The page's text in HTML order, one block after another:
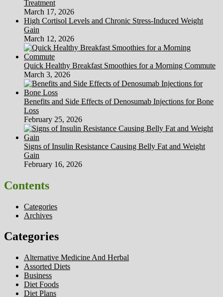
Treatment
March 17, 2026
High Cortisol Levels and Chronic Stress-Induced Weight
Gain
March 12, 2026
Quick Healthy Breakfast Smoothies for a Morning Commute
March 3, 2026
Benefits and Side Effects of Denosumab Injections for Bone
Loss
February 25, 2026
Signs of Insulin Resistance Causing Belly Fat and Weight
Gain
February 16, 2026
Contents
Categories
Archives
Categories
Alternative Medicine And Herbal
Assorted Diets
Business
Diet Foods
Diet Plans